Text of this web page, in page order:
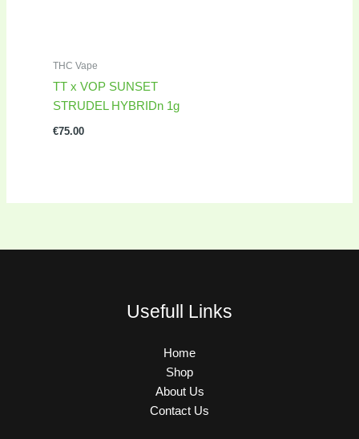
THC Vape
TT x VOP SUNSET
STRUDEL HYBRIDn 1g
€75.00
Usefull Links
Home
Shop
About Us
Contact Us